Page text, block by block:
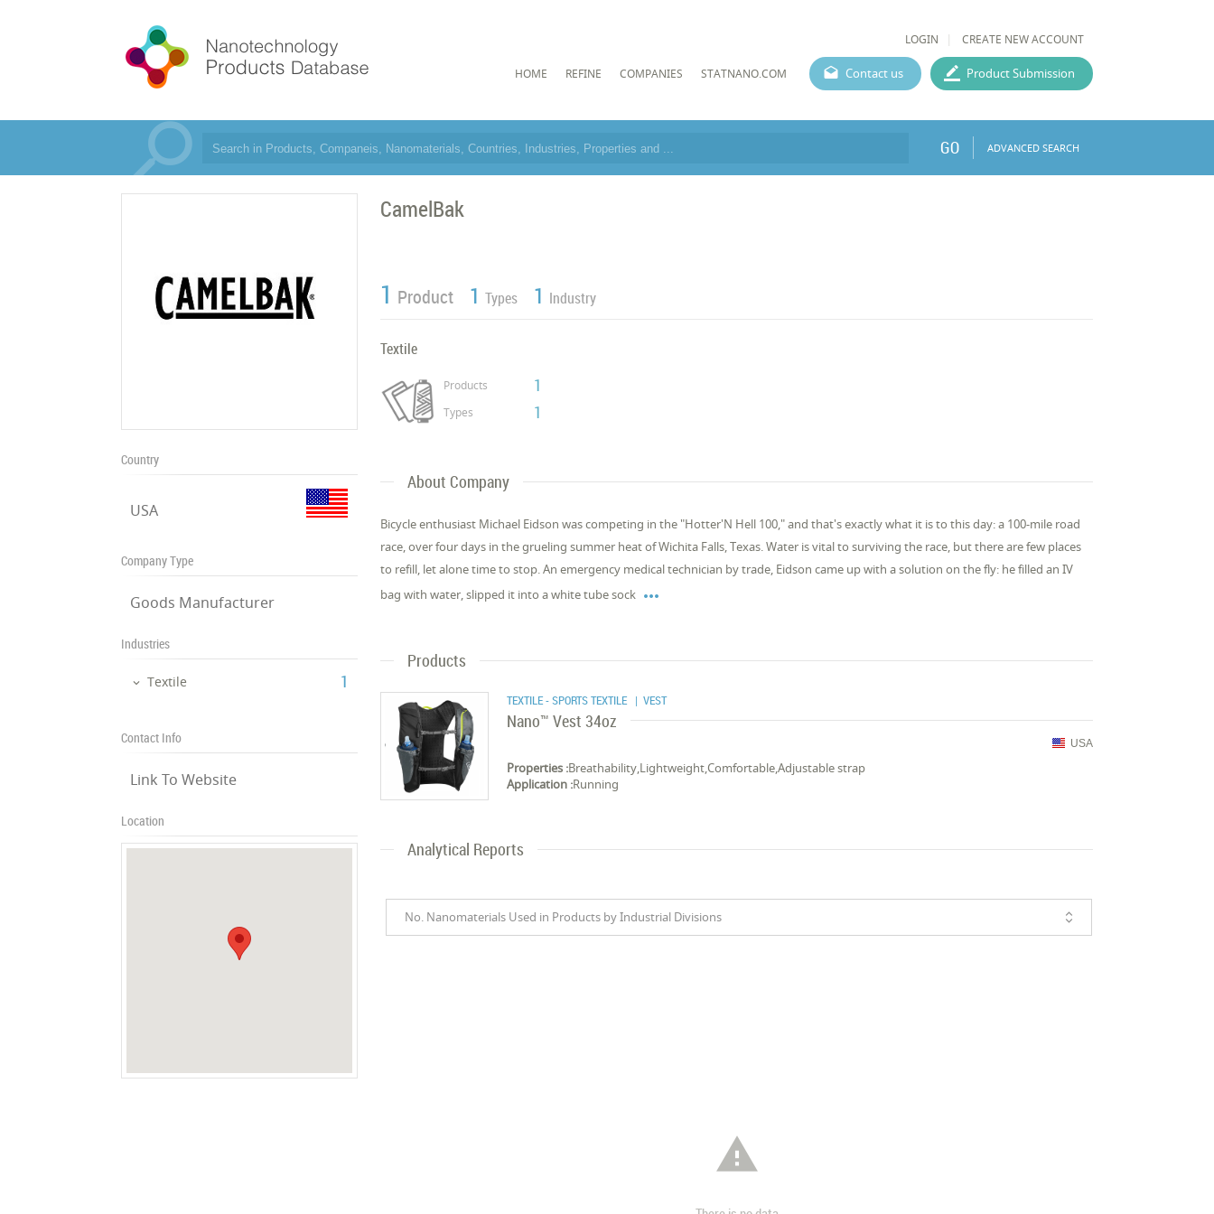
LOGIN CREATE NEW ACCOUNT
HOME REFINE COMPANIES STATNANO.COM Contact us Product Submission
GO ADVANCED SEARCH
Country
USA
Company Type
Goods Manufacturer
Industries
Textile ‎1
Contact Info
Link To Website
Location
CamelBak
1 Product 1 Types 1 Industry
Textile
Products 1
Types 1
About Company
Bicycle enthusiast Michael Eidson was competing in the "Hotter'N Hell 100," and that's exactly what it is to this day: a 100-mile road
race, over four days in the grueling summer heat of Wichita Falls, Texas. Water is vital to surviving the race, but there are few places
to refill, let alone time to stop. An emergency medical technician by trade, Eidson came up with a solution on the fly: he filled an IV
bag with water, slipped it into a white tube sock 
Products
TEXTILE - SPORTS TEXTILE | VEST
Nano™ Vest 34oz
USA
Properties :Breathability,Lightweight,Comfortable,Adjustable strap
Application :Running
Analytical Reports
No. Nanomaterials Used in Products by Industrial Divisions
